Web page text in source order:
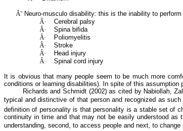
Ã˜ Neuro-musculo disability: this is the inability to
Â·
Cerebral palsy
Â·
Spinabifida
Â·
Poliomyelitis
Â·
Stroke
Â·
Head injury
Â·
Spinal cord injury
It is obvious that many people seem to be much more
conditions or learning disabilities). In spite of this
Richards and Schmidt (2002) as cited by Nabiollah,
typical and distinctive of that person and recognized as
definition of personality is that personality is a stable set of
continuity in time and that may not be easily understood
understanding, second, to access people and next, to change